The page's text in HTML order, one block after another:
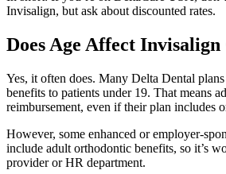
Invisalign, but ask about discounted rates.
Does Age Affect Invisalign
Yes, it often does. Many Delta Dental
benefits to patients under 19. That means
reimbursement, even if their plan includes
However, some enhanced or employer-
include adult orthodontic benefits, so it’s
provider or HR department.